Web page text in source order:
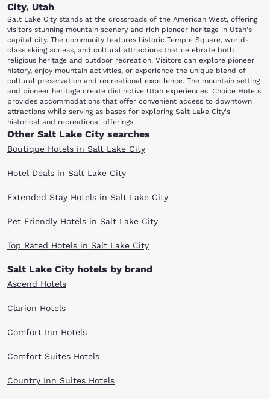
starting with Historic Temple Square, where you'll find a variety of
exhibits that embody Mormon heritage.
Enjoy the sounds of the Mormon Tabernacle Choir and Orchestra and
discover your own family history at the world's largest genealogy library.
Continue your exploration of Utah's pioneer history at This Is The Place
Heritage Park, a living history attraction that illustrates what it was like
to be a pioneer in the old West.
Explore more of Utah's cultural heritage at the Natural History Museum
of Utah, where the cultures and native people of Utah's past are
celebrated. You can also get a glimpse of the artistic spirit of cultures
from around the world at the Utah Museum of Fine Arts.
At Utah's Hogle Zoo, the kids will love their close encounters with more
than 800 animals. Of course, no trip to Salt Lake City is complete
without visiting the Great Salt Lake, where you can enjoy boating and
swimming at Antelope Island State Park. Stay with Choice Hotels in
the area. Book today!
City, Utah
Salt Lake City stands at the crossroads of the American West, offering
visitors stunning mountain scenery and rich pioneer heritage in Utah's
capital city. The community features historic Temple Square, world-
class skiing access, and cultural attractions that celebrate both
religious heritage and outdoor recreation. Visitors can explore pioneer
history, enjoy mountain activities, or experience the unique blend of
cultural preservation and recreational excellence. The mountain setting
and pioneer heritage create distinctive Utah experiences. Choice Hotels
provides accommodations that offer convenient access to downtown
attractions while serving as bases for exploring Salt Lake City's
historical and recreational offerings.
Other Salt Lake City searches
Boutique Hotels in Salt Lake City
Hotel Deals in Salt Lake City
Extended Stay Hotels in Salt Lake City
Pet Friendly Hotels in Salt Lake City
Top Rated Hotels in Salt Lake City
Salt Lake City hotels by brand
Ascend Hotels
Clarion Hotels
Comfort Inn Hotels
Comfort Suites Hotels
Country Inn Suites Hotels